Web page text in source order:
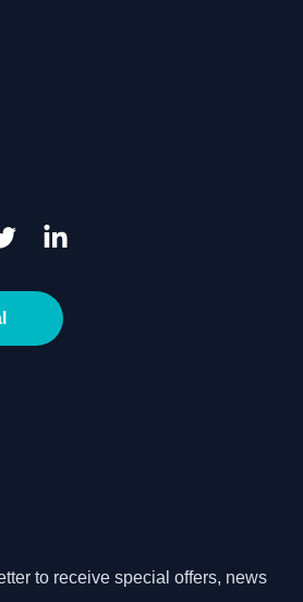
to receive special offers, news